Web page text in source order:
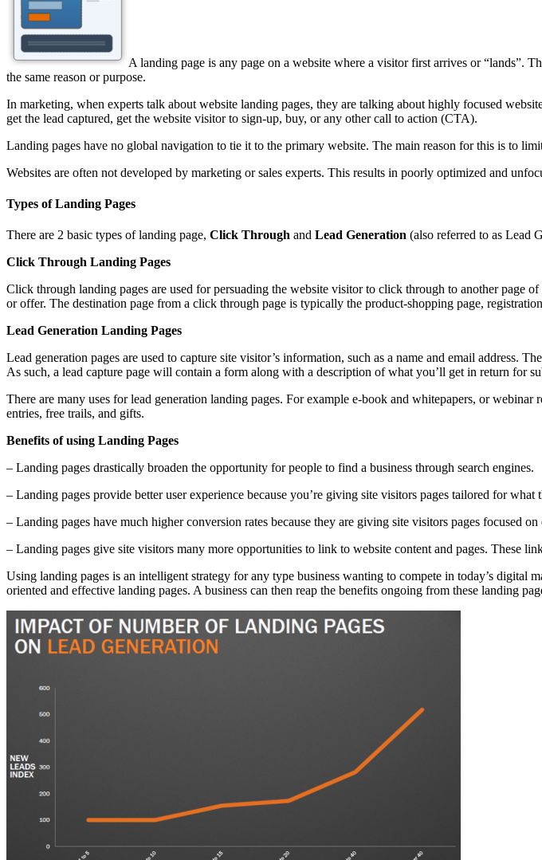
A landing page is any page on a website where a visitor first arrives or “lands”.
the same reason or purpose.
In marketing, when experts talk about website landing pages, they are talking about highly focused
get the lead captured, get the website visitor to sign-up, buy, or any other call to action (CTA).
Landing pages have no global navigation to tie it to the primary website. The main reason for this is to
Websites are often not developed by marketing or sales experts. This results in poorly optimized and
Types of Landing Pages
There are 2 basic types of landing page, Click Through and Lead Generation (also referred to as Lead
Click Through Landing Pages
Click through landing pages are used for persuading the website visitor to click through to another page
or offer. The destination page from a click through page is typically the product-shopping page,
Lead Generation Landing Pages
Lead generation pages are used to capture site visitor’s information, such as a name and email address.
As such, a lead capture page will contain a form along with a description of what you’ll get in return for
There are many uses for lead generation landing pages. For example e-book and whitepapers, or
entries, free trails, and gifts.
Benefits of using Landing Pages
– Landing pages drastically broaden the opportunity for people to find a business through search engines.
– Landing pages provide better user experience because you’re giving site visitors pages tailored for what
– Landing pages have much higher conversion rates because they are giving site visitors pages focused
– Landing pages give site visitors many more opportunities to link to website content and pages. These
Using landing pages is an intelligent strategy for any type business wanting to compete in today’s digital
oriented and effective landing pages. A business can then reap the benefits ongoing from these landing